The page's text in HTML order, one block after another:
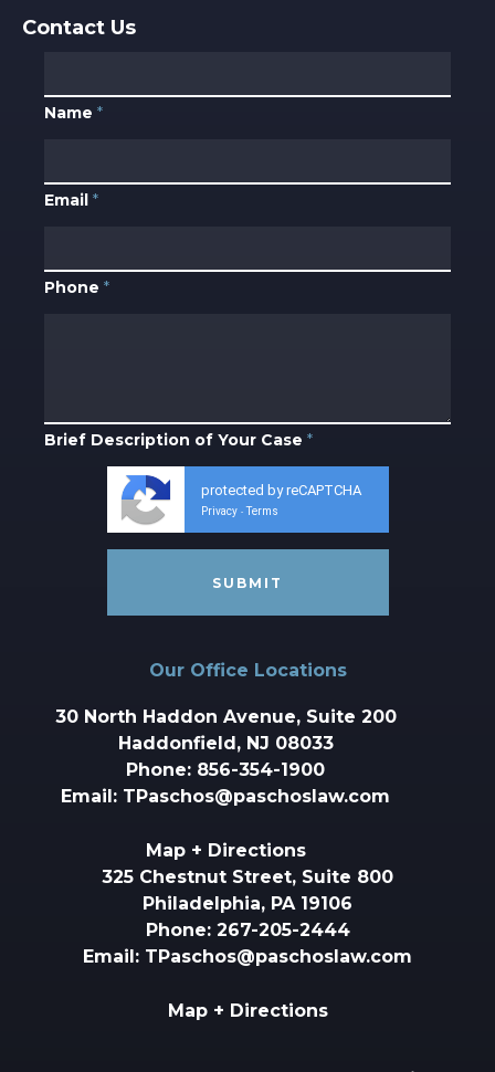
Contact Us
Name*
Email*
Phone*
Brief Description of Your Case*
protected by reCAPTCHA
Privacy - Terms
Our Office Locations
30 North Haddon Avenue, Suite 200
Haddonfield, NJ 08033
Phone: 856-354-1900
Email: TPaschos@paschoslaw.com
Map + Directions
325 Chestnut Street, Suite 800
Philadelphia, PA 19106
Phone: 267-205-2444
Email: TPaschos@paschoslaw.com
Map + Directions